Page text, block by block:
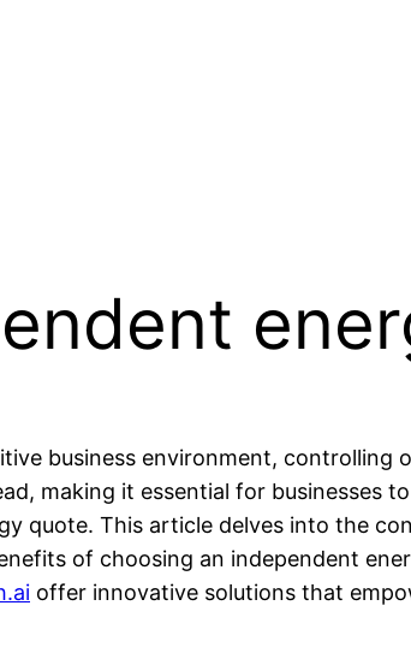
business environment,
making it essential for
quote. This article delves into the
of choosing an independent
offer innovative solutions that